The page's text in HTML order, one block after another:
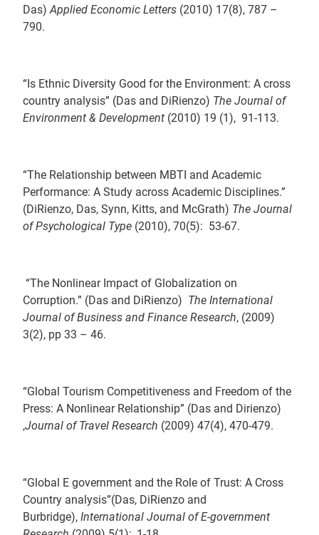
Das) Applied Economic Letters (2010) 17(8), 787 –
790.
“Is Ethnic Diversity Good for the Environment: A cross
country analysis” (Das and DiRienzo) The Journal of
Environment & Development (2010) 19 (1), 91-113.
“The Relationship between MBTI and Academic
Performance: A Study across Academic Disciplines.”
(DiRienzo, Das, Synn, Kitts, and McGrath) The Journal
of Psychological Type (2010), 70(5): 53-67.
“The Nonlinear Impact of Globalization on
Corruption.” (Das and DiRienzo) The International
Journal of Business and Finance Research, (2009)
3(2), pp 33 – 46.
“Global Tourism Competitiveness and Freedom of the
Press: A Nonlinear Relationship” (Das and Dirienzo)
,Journal of Travel Research (2009) 47(4), 470-479.
“Global E government and the Role of Trust: A Cross
Country analysis”(Das, DiRienzo and
Burbridge),International Journal of E-government